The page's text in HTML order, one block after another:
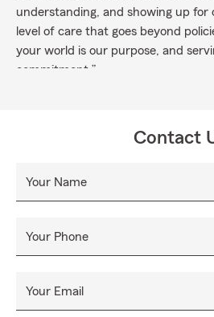
understanding, and showing up
level of care that goes beyond
your world is our purpose, and
commitment.”
Contact
Your Name
Your Phone
Your Email